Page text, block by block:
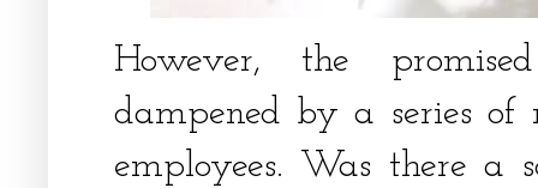
However, the
dampened by a series of
employees. Was there